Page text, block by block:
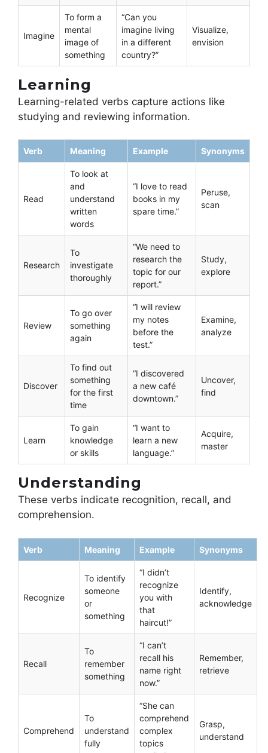
Imagine
To form a
mental
image of
something
“Can you
imagine living
in a different
country?”
Visualize,
envision
Learning
Learning-related verbs capture actions like
studying and reviewing information.
Verb Meaning Example Synonyms
Read
To look at
and
understand
written
words
“I love to read
books in my
spare time.”
Peruse,
scan
Research
To
investigate
thoroughly
“We need to
research the
topic for our
report.”
Study,
explore
Review
To go over
something
again
“I will review
my notes
before the
test.”
Examine,
analyze
Discover
To find out
something
for the first
time
“I discovered
a new café
downtown.”
Uncover,
find
Learn
To gain
knowledge
or skills
“I want to
learn a new
language.”
Acquire,
master
Understanding
These verbs indicate recognition, recall, and
comprehension.
Verb Meaning Example Synonyms
Recognize
To identify
someone
or
something
“I didn’t
recognize
you with
that
haircut!”
Identify,
acknowledge
Recall
To
remember
something
“I can’t
recall his
name right
now.”
Remember,
retrieve
Comprehend
To
understand
fully
“She can
comprehend
complex
topics
Grasp,
understand